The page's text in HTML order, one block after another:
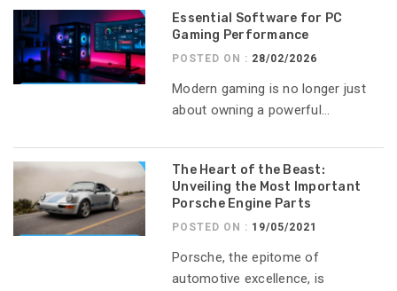
Essential Software for PC
Gaming Performance
POSTED ON : 28/02/2026
Modern gaming is no longer just
about owning a powerful...
The Heart of the Beast:
Unveiling the Most Important
Porsche Engine Parts
POSTED ON : 19/05/2021
Porsche, the epitome of
automotive excellence, is